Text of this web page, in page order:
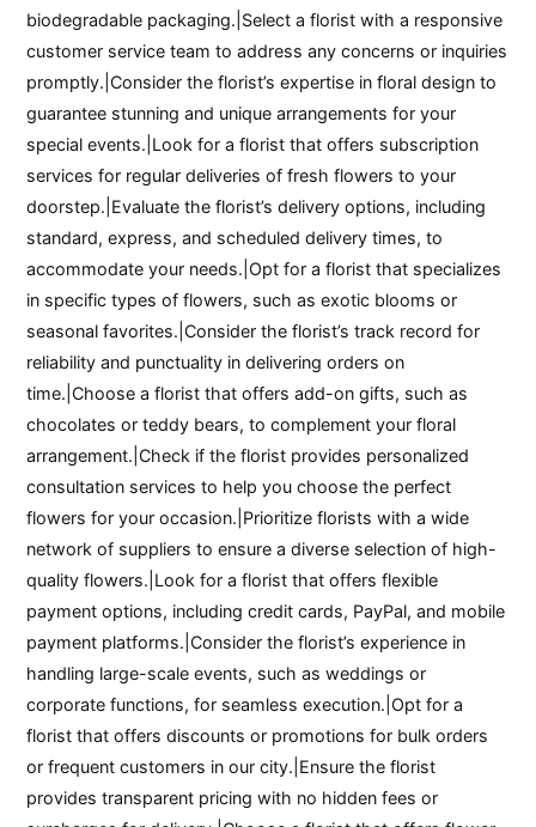
biodegradable packaging.|Select a florist with a responsive
customer service team to address any concerns or inquiries
promptly.|Consider the florist’s expertise in floral design to
guarantee stunning and unique arrangements for your
special events.|Look for a florist that offers subscription
services for regular deliveries of fresh flowers to your
doorstep.|Evaluate the florist’s delivery options, including
standard, express, and scheduled delivery times, to
accommodate your needs.|Opt for a florist that specializes
in specific types of flowers, such as exotic blooms or
seasonal favorites.|Consider the florist’s track record for
reliability and punctuality in delivering orders on
time.|Choose a florist that offers add-on gifts, such as
chocolates or teddy bears, to complement your floral
arrangement.|Check if the florist provides personalized
consultation services to help you choose the perfect
flowers for your occasion.|Prioritize florists with a wide
network of suppliers to ensure a diverse selection of high-
quality flowers.|Look for a florist that offers flexible
payment options, including credit cards, PayPal, and mobile
payment platforms.|Consider the florist’s experience in
handling large-scale events, such as weddings or
corporate functions, for seamless execution.|Opt for a
florist that offers discounts or promotions for bulk orders
or frequent customers in our city.|Ensure the florist
provides transparent pricing with no hidden fees or